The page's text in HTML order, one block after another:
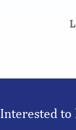
Interested